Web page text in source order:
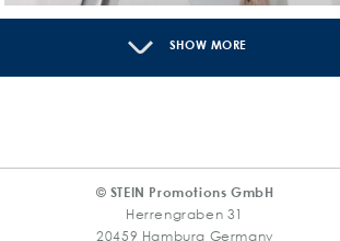
SHOW MORE
© STEIN Promotions GmbH
Herrengraben 31
20459 Hamburg Germany